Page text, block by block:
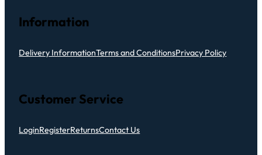
Information
Delivery InformationTerms and ConditionsPrivacy Policy
Customer Service
LoginRegisterReturnsContact Us